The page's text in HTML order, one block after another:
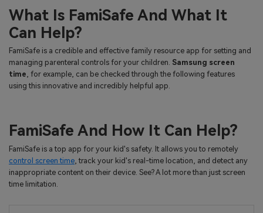
What Is FamiSafe And What It
Can Help?
FamiSafe is a credible and effective family resource app for setting and
managing parenteral controls for your children. Samsung screen
time, for example, can be checked through the following features
using this innovative and incredibly helpful app.
FamiSafe And How It Can Help?
FamiSafe is a top app for your kid's safety. It allows you to remotely
control screen time , track your kid's real-time location, and detect any
inappropriate content on their device. See? A lot more than just screen
time limitation.